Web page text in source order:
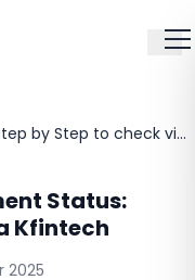
LG Electronics IPO Allotment Status: Step by Step to check via Kfintech
Status:
Kfintech
2025